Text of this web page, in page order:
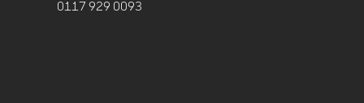
0117 929 0093